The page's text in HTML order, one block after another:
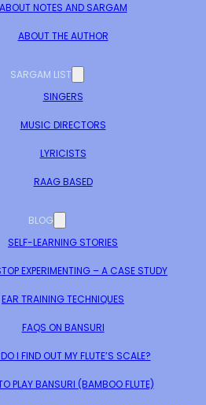
ABOUT NOTES AND SARGAM
ABOUT THE AUTHOR
SARGAM LIST
SINGERS
MUSIC DIRECTORS
LYRICISTS
RAAG BASED
BLOG
SELF-LEARNING STORIES
EXPERIMENTING – A CASE STUDY
EAR TRAINING TECHNIQUES
FAQS ON BANSURI
I FIND OUT MY FLUTE’S SCALE?
PLAY BANSURI (BAMBOO FLUTE)